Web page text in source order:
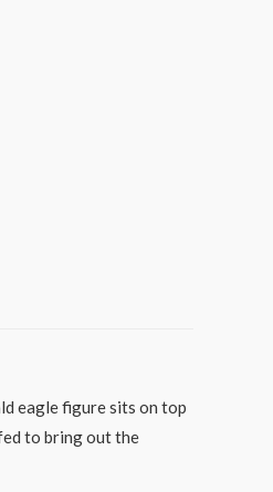
eagle figure sits on top
to bring out the